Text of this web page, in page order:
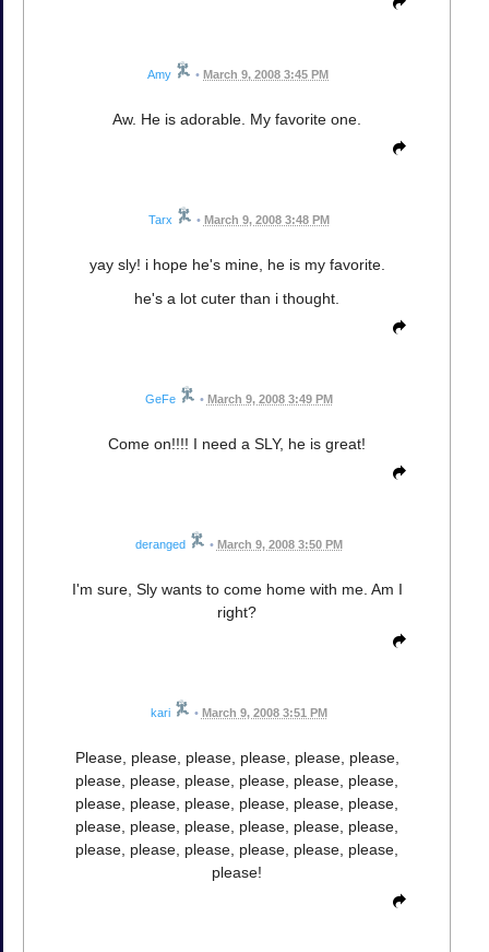
Amy • March 9, 2008 3:45 PM
Aw. He is adorable. My favorite one.
Tarx • March 9, 2008 3:48 PM
yay sly! i hope he's mine, he is my favorite.
he's a lot cuter than i thought.
GeFe • March 9, 2008 3:49 PM
Come on!!!! I need a SLY, he is great!
deranged • March 9, 2008 3:50 PM
I'm sure, Sly wants to come home with me. Am I
right?
kari • March 9, 2008 3:51 PM
Please, please, please, please, please, please,
please, please, please, please, please, please,
please, please, please, please, please, please,
please, please, please, please, please, please,
please, please, please, please, please, please,
please!